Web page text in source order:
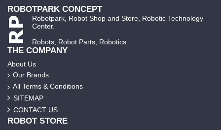
ROBOTPARK CONCEPT
Robotpark, Robot Shop and Store, Robotic Technology
Center.
Robots, Robot Parts, Robotics...
THE COMPANY
About Us
Our Brands
All Terms & Conditions
SITEMAP
CONTACT US
ROBOT STORE